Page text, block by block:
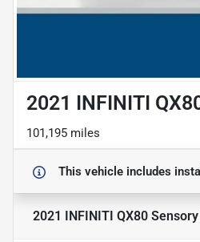
2021 INFINITI
101,195 miles
This vehicle includes
2021 INFINITI QX80 Sensory